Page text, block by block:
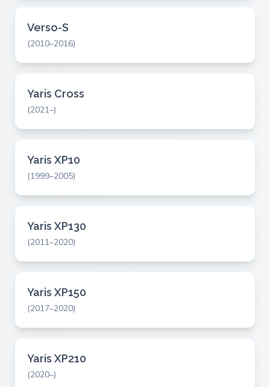
Verso-S
(2010–2016)
Yaris Cross
(2021–)
Yaris XP10
(1999–2005)
Yaris XP130
(2011–2020)
Yaris XP150
(2017–2020)
Yaris XP210
(2020–)